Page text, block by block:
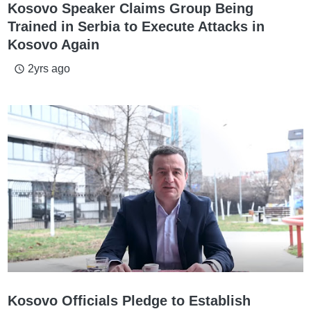
Kosovo Speaker Claims Group Being
Trained in Serbia to Execute Attacks in
Kosovo Again
access_time 2yrs ago
Kosovo Officials Pledge to Establish